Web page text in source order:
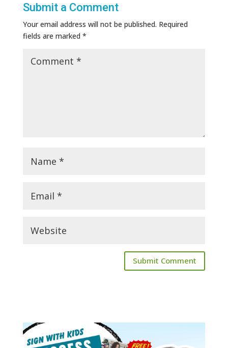
Submit a Comment
Your email address will not be published. Required
fields are marked *